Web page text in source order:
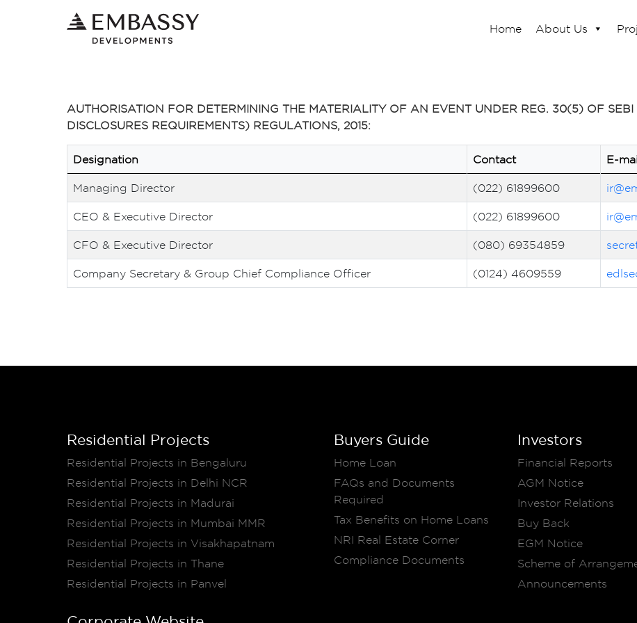
Home About Us
AUTHORISATION FOR DETERMINING THE MATERIALITY OF AN EVENT UNDER REG. 30(5) OF
DISCLOSURES REQUIREMENTS) REGULATIONS, 2015:
Designation Contact E-
Managing Director (022) 61899600
CEO & Executive Director (022) 61899600
CFO & Executive Director (080) 69354859
Company Secretary & Group Chief Compliance Officer (0124) 4609559
Residential Projects
Residential Projects in Bengaluru
Residential Projects in Delhi NCR
Residential Projects in Madurai
Residential Projects in Mumbai MMR
Residential Projects in Visakhapatnam
Residential Projects in Thane
Residential Projects in Panvel
Buyers Guide
Home Loan
FAQs and Documents
Required
Tax Benefits on Home Loans
NRI Real Estate Corner
Compliance Documents
Investors
Financial Reports
AGM Notice
Investor Relations
Buy Back
EGM Notice
Scheme of
Announcements